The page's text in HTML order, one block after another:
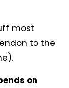
most
to the
on